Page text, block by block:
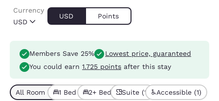
USD
Currency
USD Points
Members Save 25%
Lowest price, guaranteed
You could earn 1.725 points after this stay
All Room Types (4)
1 Bed (2)2+ Beds (2)Suite (1) Accessible (1)